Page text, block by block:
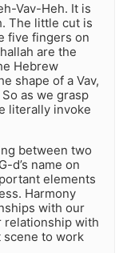
Vav-Heh. It is
The little cut is
five fingers on
are the
Hebrew
shape of a Vav,
as we grasp
literally invoke
between two
d’s name on
elements
Harmony
with our
relationship with
scene to work